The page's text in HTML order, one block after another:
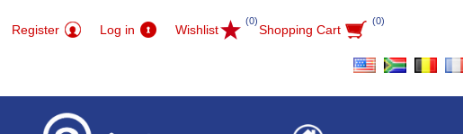
Register Log in Wishlist
(0)
Shopping Cart
(0)